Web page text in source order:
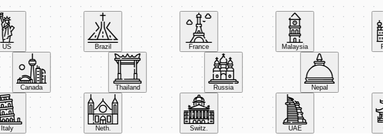
Brazil France Malaysia
Canada Thailand Russia Nepal
Neth. Switz. UAE